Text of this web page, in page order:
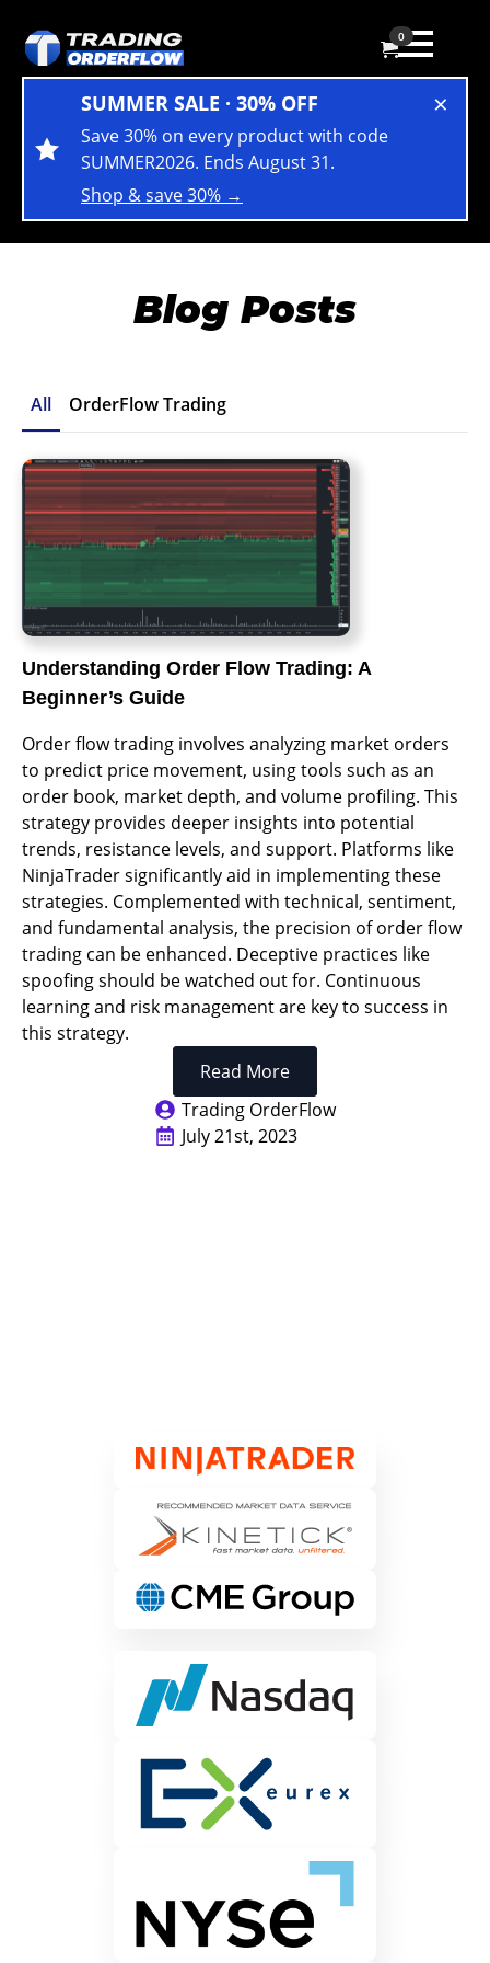
0
SUMMER SALE · 30% OFF
Save 30% on every product with code
SUMMER2026. Ends August 31.
Shop & save 30% →
×
Blog Posts
All OrderFlow Trading
Understanding Order Flow Trading: A
Beginner’s Guide
Order flow trading involves analyzing market orders
to predict price movement, using tools such as an
order book, market depth, and volume profiling. This
strategy provides deeper insights into potential
trends, resistance levels, and support. Platforms like
NinjaTrader significantly aid in implementing these
strategies. Complemented with technical, sentiment,
and fundamental analysis, the precision of order flow
trading can be enhanced. Deceptive practices like
spoofing should be watched out for. Continuous
learning and risk management are key to success in
this strategy.
Read More
Trading OrderFlow
July 21st, 2023